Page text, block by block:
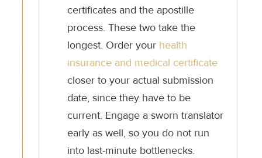
certificates and the apostille
process. These two take the
longest. Order your health
insurance and medical certificate
closer to your actual submission
date, since they have to be
current. Engage a sworn translator
early as well, so you do not run
into last-minute bottlenecks.